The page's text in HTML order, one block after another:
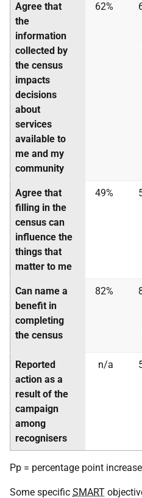
Agree that
the
information
collected by
the census
impacts
decisions
about
services
available to
me and my
community
62%
Agree that
filling in the
census can
influence the
things that
matter to me
49%
Can name a
benefit in
completing
the census
82%
Reported
action as a
result of the
campaign
among
recognisers
n/a
Pp = percentage point
Some specific SMART